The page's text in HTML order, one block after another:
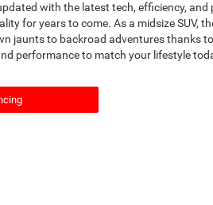
with the latest tech, efficiency,
for years to come. As a midsize SUV,
jaunts to backroad adventures thanks
performance to match your lifestyle